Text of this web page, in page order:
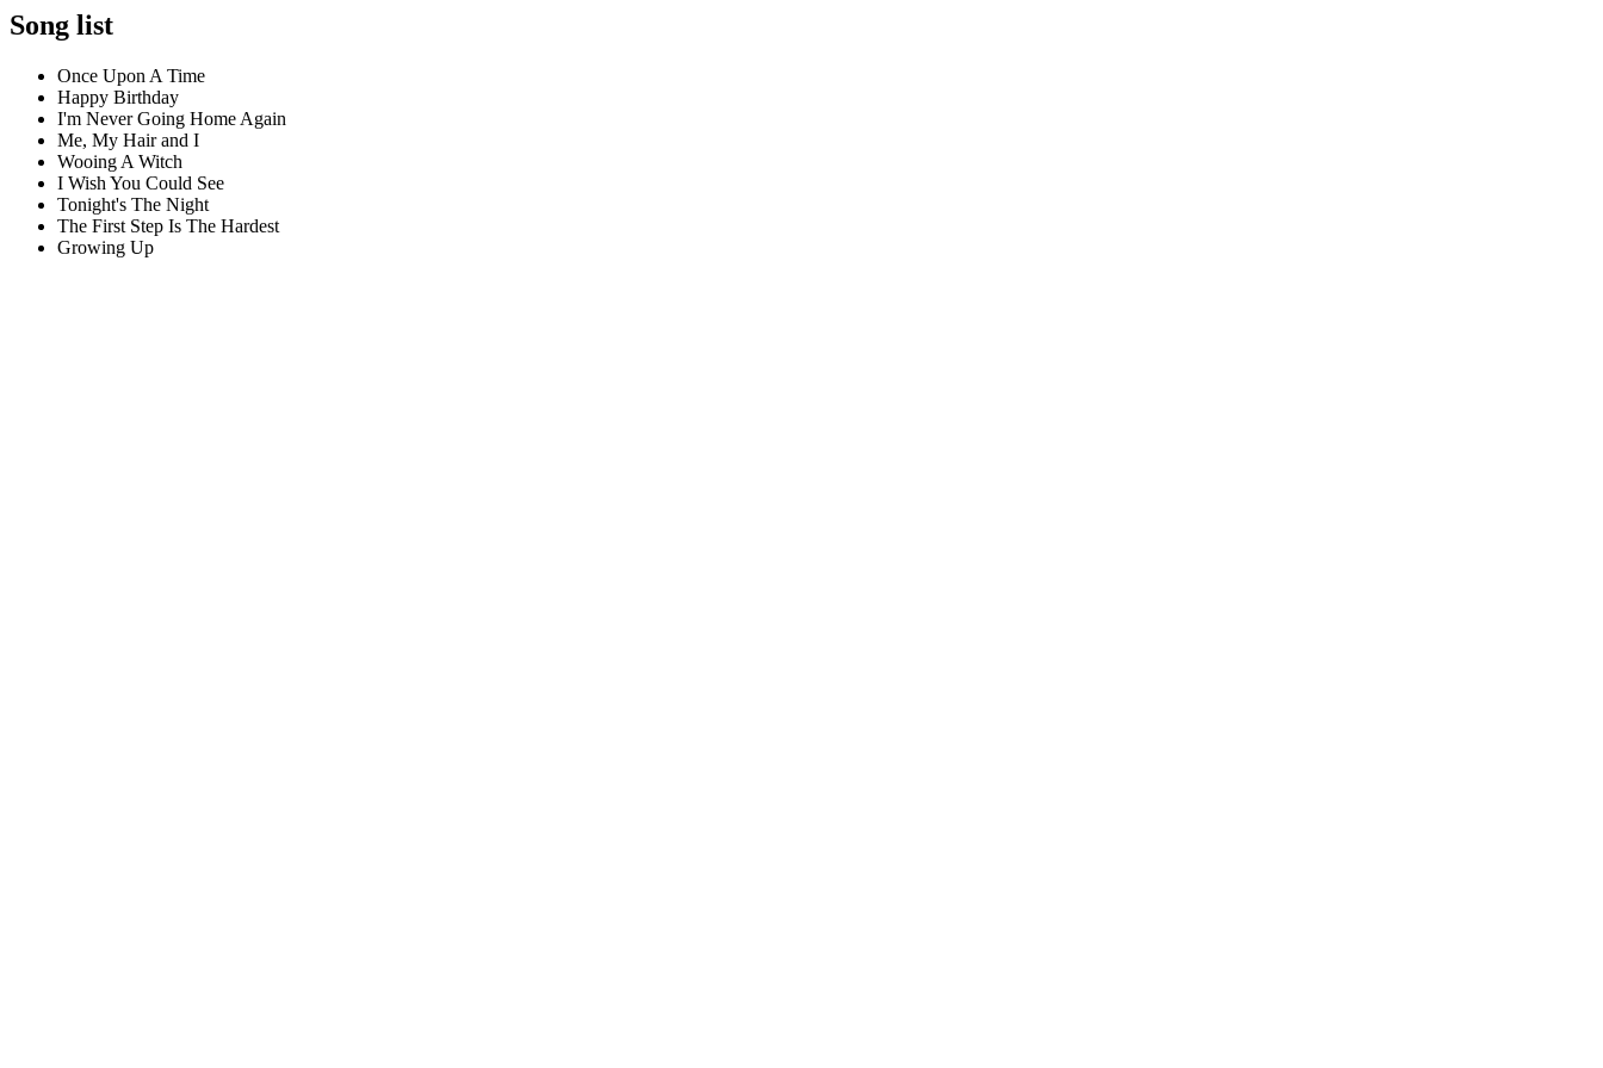
Song list
Once Upon A Time
Happy Birthday
I'm Never Going Home Again
Me, My Hair and I
Wooing A Witch
I Wish You Could See
Tonight's The Night
The First Step Is The Hardest
Growing Up